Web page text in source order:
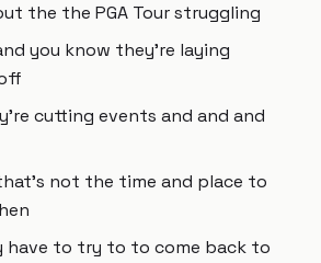
the the PGA Tour struggling
you know they're laying
cutting events and and and
not the time and place to
have to try to to come back to